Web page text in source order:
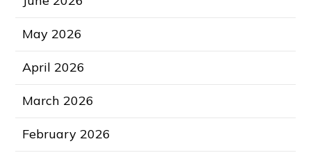
May 2026
April 2026
March 2026
February 2026